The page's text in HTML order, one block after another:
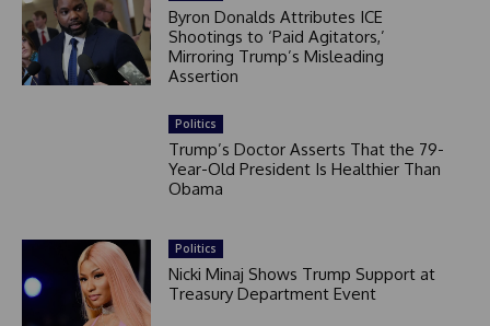
Byron Donalds Attributes ICE
Shootings to ‘Paid Agitators,’
Mirroring Trump’s Misleading
Assertion
Politics
Trump’s Doctor Asserts That the 79-
Year-Old President Is Healthier Than
Obama
Politics
Nicki Minaj Shows Trump Support at
Treasury Department Event